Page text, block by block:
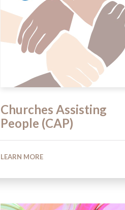
Churches Assisting
People (CAP)
LEARN MORE